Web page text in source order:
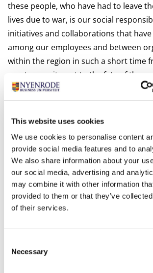
This website uses cookies
We use cookies to personalise content
provide social media features and to
We also share information about your
our social media, advertising and
may combine it with other information
provided to them or that they’ve
of their services.
Selection
Necessary
these people, who have had to leave
lives due to war, is our social
initiatives and collaborations that
among our employees and between
within the region in such a short time
great commitment to the fate of these
Through solid teamwork, many great
achieved quickly.”
Emergency accommodation
mainly on emergency accommodation
Ukrainian refugees. This means that
looking at possibilities to house
period of time. After all, it is not a
for refugee Ukrainians to be able to
Direct emergency accommodation is
regionally and nationally at central
accommodated at reception sites in